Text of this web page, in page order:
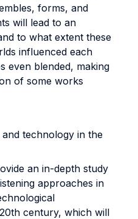
forms, and
will lead to an
to what extent these
influenced each
even blended, making
of some works
technology in the
an in-depth study
approaches in
century, which will